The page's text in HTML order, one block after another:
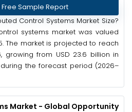
Sample Report
Control Systems Market Size?
systems market was valued
The market is projected to reach
growing from USD 23.6 billion in
during the forecast period (2026–
Market - Global Opportunity